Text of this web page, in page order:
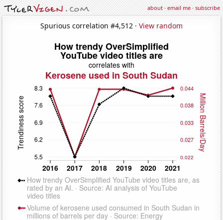
about·email me·subscribe
Spurious correlation #4,512 · View random